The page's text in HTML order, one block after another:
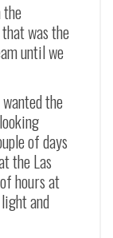
was the
until we
the
of days
the Las
hours at
and